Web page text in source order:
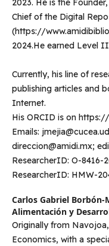
2023. He is the
Chief of the Digital
(https://
2024.He earned Level
Currently, his line of
publishing articles and
Internet.
His ORCID is on
Emails:
direccion@amidi.mx;
ResearcherID: O-8416-
ResearcherID: HMW-
Carlos Gabriel Borbón-
Alimentación y
Originally from
Economics, with a